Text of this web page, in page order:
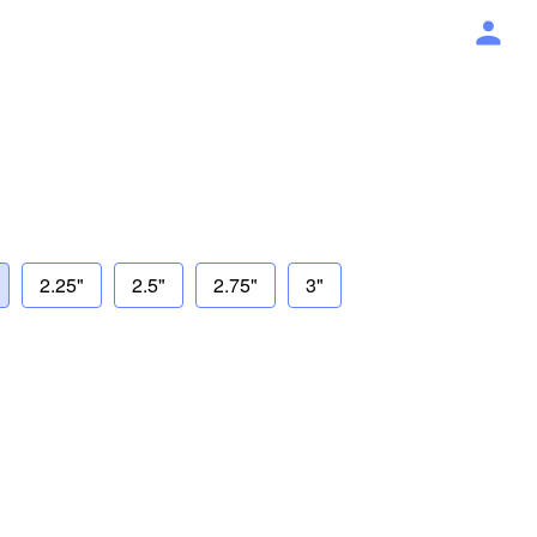
2.25" 2.5" 2.75" 3"